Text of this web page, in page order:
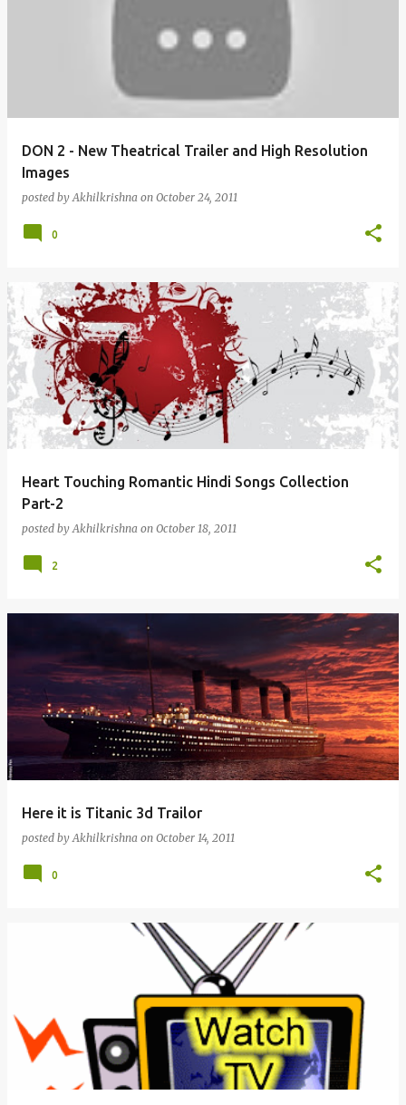
DON 2 - New Theatrical Trailer and High Resolution
Images
posted byAkhilkrishna on October 24, 2011
0
Heart Touching Romantic Hindi Songs Collection
Part-2
posted byAkhilkrishna on October 18, 2011
2
Here it is Titanic 3d Trailor
posted byAkhilkrishna on October 14, 2011
0